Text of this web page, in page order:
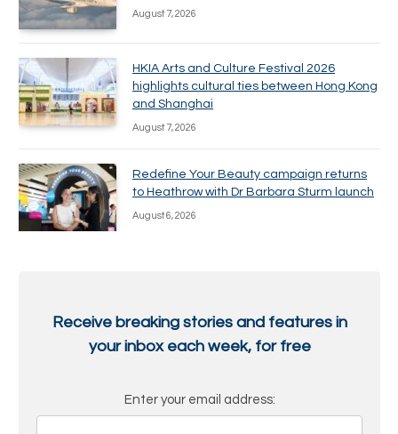
August 7, 2026
HKIA Arts and Culture Festival 2026
highlights cultural ties between Hong Kong
and Shanghai
August 7, 2026
Redefine Your Beauty campaign returns
to Heathrow with Dr Barbara Sturm launch
August 6, 2026
Receive breaking stories and features in
your inbox each week, for free
Enter your email address: